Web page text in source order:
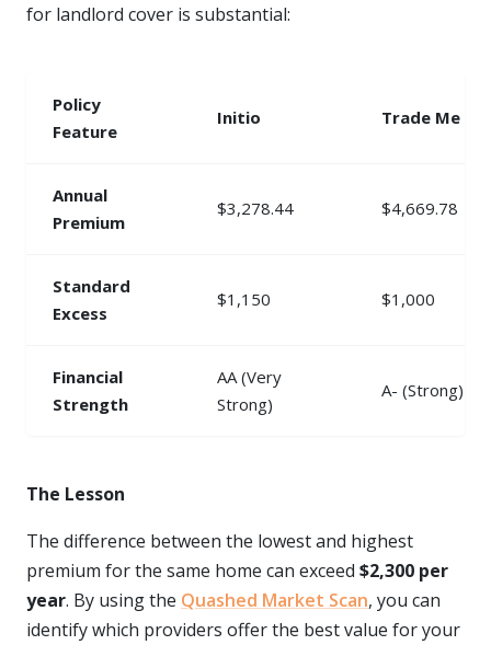
for landlord cover is substantial:
Policy
Feature
Initio Trade Me
Annual
Premium
$3,278.44 $4,669.78
Standard
Excess
$1,150 $1,000
Financial
Strength
AA (Very
Strong)
A- (Strong)
The Lesson
The difference between the lowest and highest
premium for the same home can exceed $2,300 per
year. By using the Quashed Market Scan, you can
identify which providers offer the best value for your